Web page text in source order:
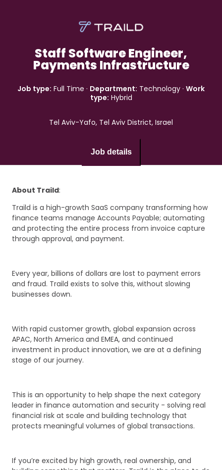
Staff Software Engineer,
Payments Infrastructure
Job type: Full Time · Department: Technology · Work
type: Hybrid
Tel Aviv-Yafo, Tel Aviv District, Israel
Job details
About Traild:
Traild is a high-growth SaaS company transforming how
finance teams manage Accounts Payable; automating
and protecting the entire process from invoice capture
through approval, and payment.
Every year, billions of dollars are lost to payment errors
and fraud. Traild exists to solve this, without slowing
businesses down.
With rapid customer growth, global expansion across
APAC, North America and EMEA, and continued
investment in product innovation, we are at a defining
stage of our journey.
This is an opportunity to help shape the next category
leader in finance automation and security - solving real
financial risk at scale and building technology that
protects meaningful volumes of global transactions.
If you’re excited by high growth, real ownership, and